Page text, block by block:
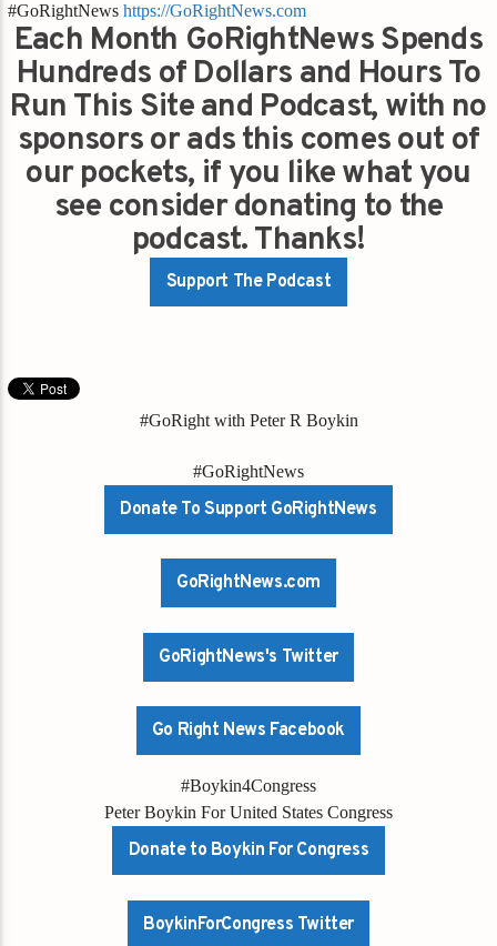
#GoRightNewshttps://GoRightNews.com
Each Month GoRightNews Spends
Hundreds of Dollars and Hours To
Run This Site and Podcast, with no
sponsors or ads this comes out of
our pockets, if you like what you
see consider donating to the
podcast. Thanks!
Support The Podcast
#GoRight with Peter R Boykin
#GoRightNews
Donate To Support GoRightNews
GoRightNews.com
GoRightNews's Twitter
Go Right News Facebook
#Boykin4Congress
Peter Boykin For United States Congress
Donate to Boykin For Congress
BoykinForCongress Twitter